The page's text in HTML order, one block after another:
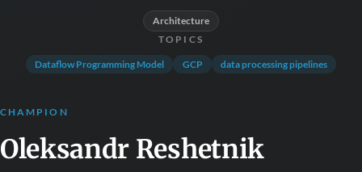
Architecture
TOPICS
Dataflow Programming Model GCP data processing pipelines
CHAMPION
Oleksandr Reshetnik